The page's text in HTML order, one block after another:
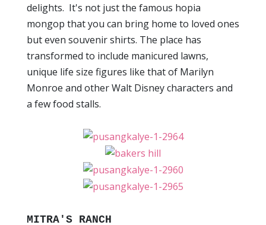
delights. It's not just the famous hopia
mongop that you can bring home to loved ones
but even souvenir shirts. The place has
transformed to include manicured lawns,
unique life size figures like that of Marilyn
Monroe and other Walt Disney characters and
a few food stalls.
MITRA'S RANCH